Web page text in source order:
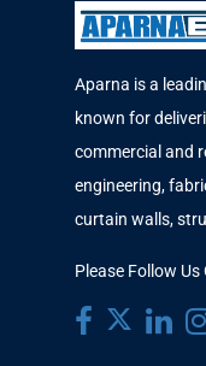
Aparna is a
known for
commercial and
engineering,
curtain walls,
Please Follow Us